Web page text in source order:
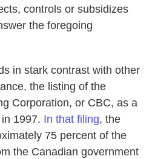
controls or subsidizes
the foregoing
in stark contrast with other
the listing of the
Corporation, or CBC, as a
1997. In that filing, the
75 percent of the
the Canadian government